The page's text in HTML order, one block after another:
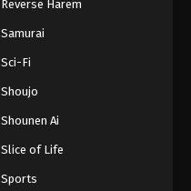
Reverse Harem
Samurai
Sci-Fi
Shoujo
Shounen Ai
Slice of Life
Sports